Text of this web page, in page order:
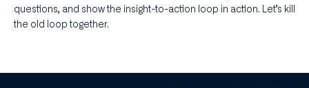
questions, and show the insight-to-action loop in action. Let’s kill
the old loop together.